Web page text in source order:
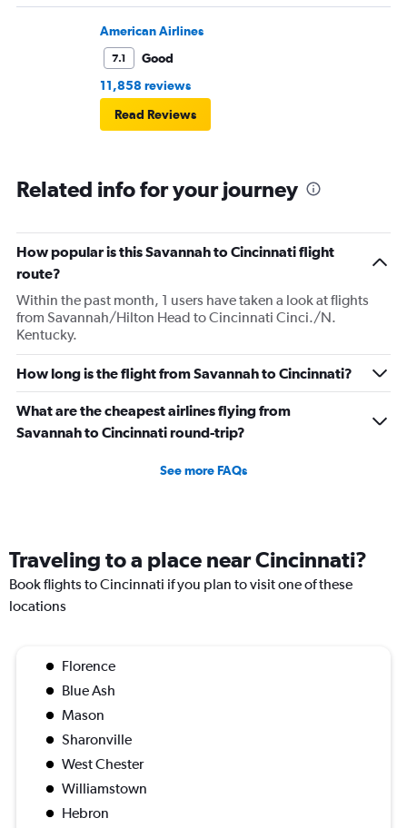
American Airlines
7.1
Good
11,858 reviews
Read Reviews
Related info for your journey
How popular is this Savannah to Cincinnati flight
route?
Within the past month, 1 users have taken a look at flights
from Savannah/Hilton Head to Cincinnati Cinci./N.
Kentucky.
How long is the flight from Savannah to Cincinnati?
What are the cheapest airlines flying from
Savannah to Cincinnati round-trip?
See more FAQs
Traveling to a place near Cincinnati?
Book flights to Cincinnati if you plan to visit one of these
locations
Florence
Blue Ash
Mason
Sharonville
West Chester
Williamstown
Hebron